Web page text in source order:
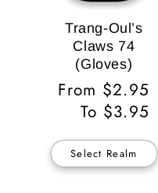
Trang-Oul’s
Claws 74
(Gloves)
Regular
Price
From $2.95
To $3.95
Select Realm